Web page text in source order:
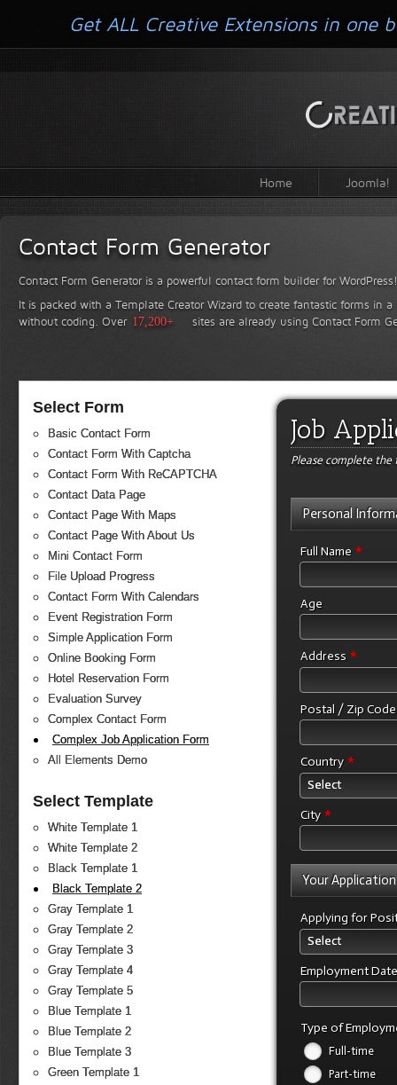
Home Joomla!
Contact Form Generator
Contact Form Generator is a powerful contact form builder for WordPress!
It is packed with a Template Creator Wizard to create fantastic forms in
without coding. Over 17,200+ sites are already using Contact Form
Select Form
Basic Contact Form
Contact Form With Captcha
Contact Form With ReCAPTCHA
Contact Data Page
Contact Page With Maps
Contact Page With About Us
Mini Contact Form
File Upload Progress
Contact Form With Calendars
Event Registration Form
Simple Application Form
Online Booking Form
Hotel Reservation Form
Evaluation Survey
Complex Contact Form
Complex Job Application Form
All Elements Demo
Select Template
White Template 1
White Template 2
Black Template 1
Black Template 2
Gray Template 1
Gray Template 2
Gray Template 3
Gray Template 4
Gray Template 5
Blue Template 1
Blue Template 2
Blue Template 3
Green Template 1
Job
Please complete the
Personal
Full Name *
Age
Address *
Postal / Zip
Country *
Select
City *
Your Application
Applying for
Select
Employment Date
Type of
Full-time
Part-time
Get ALL Creative Extensions in one